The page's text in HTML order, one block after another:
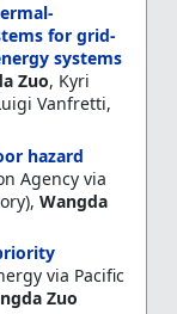
for grid-
systems
Zuo, Kyri
Vanfretti,
hazard
Agency via
Wangda
via Pacific
Zuo